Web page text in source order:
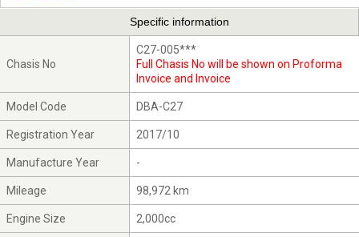
Specific information
Chasis No
C27-005***
Full Chasis No will be shown on Proforma
Invoice and Invoice
Model Code DBA-C27
Registration Year 2017/10
Manufacture Year -
Mileage 98,972 km
Engine Size 2,000cc